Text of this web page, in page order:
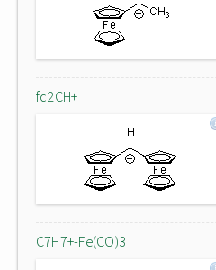
fc2CH+
C7H7+-Fe(CO)3